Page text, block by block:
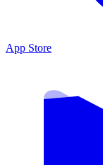
App Store